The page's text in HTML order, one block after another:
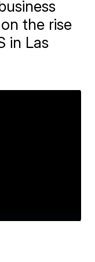
the rise
in Las